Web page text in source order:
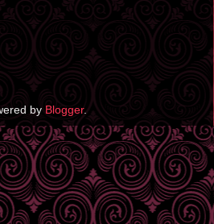
by Blogger.